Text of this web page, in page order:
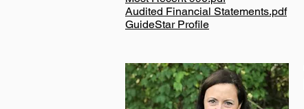
Audited Financial Statements.pdf
GuideStar Profile